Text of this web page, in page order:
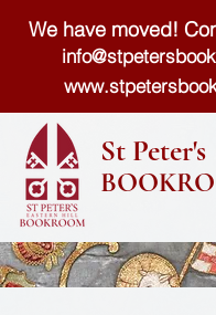
We have moved!
St Peter's